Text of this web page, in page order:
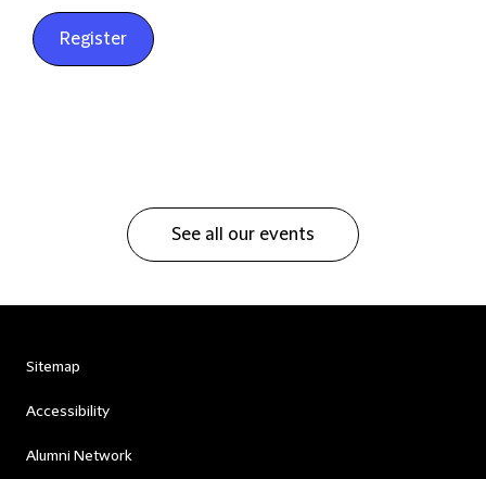
Register
See all our events
Sitemap
Accessibility
Alumni Network